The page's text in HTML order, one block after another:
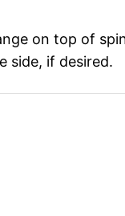
on top of
side, if desired.